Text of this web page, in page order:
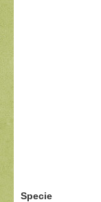
Specie